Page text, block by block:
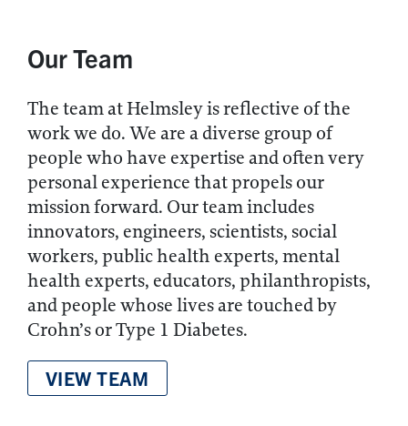
Our Team
The team at Helmsley is reflective of the
work we do. We are a diverse group of
people who have expertise and often very
personal experience that propels our
mission forward. Our team includes
innovators, engineers, scientists, social
workers, public health experts, mental
health experts, educators, philanthropists,
and people whose lives are touched by
Crohn’s or Type 1 Diabetes.
VIEW TEAM